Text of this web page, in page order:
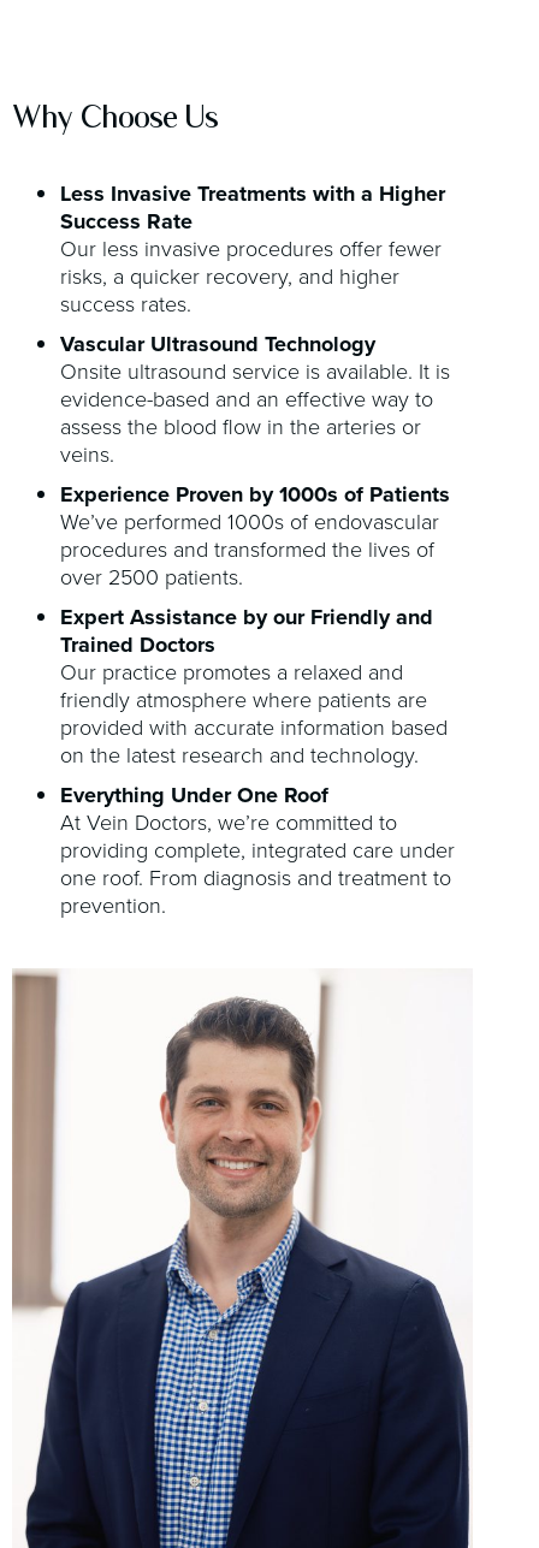
Why Choose Us
Less Invasive Treatments with a Higher
Success Rate
Our less invasive procedures offer fewer
risks, a quicker recovery, and higher
success rates.
Vascular Ultrasound Technology
Onsite ultrasound service is available. It is
evidence-based and an effective way to
assess the blood flow in the arteries or
veins.
Experience Proven by 1000s of Patients
We’ve performed 1000s of endovascular
procedures and transformed the lives of
over 2500 patients.
Expert Assistance by our Friendly and
Trained Doctors
Our practice promotes a relaxed and
friendly atmosphere where patients are
provided with accurate information based
on the latest research and technology.
Everything Under One Roof
At Vein Doctors, we’re committed to
providing complete, integrated care under
one roof. From diagnosis and treatment to
prevention.